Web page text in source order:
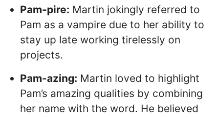
Pam-pire: Martin jokingly referred to
Pam as a vampire due to her ability to
stay up late working tirelessly on
projects.
Pam-azing: Martin loved to highlight
Pam’s amazing qualities by combining
her name with the word. He believed